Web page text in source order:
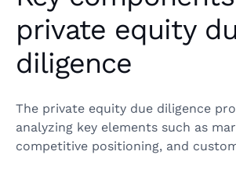
private equity
diligence
The private equity due diligence
analyzing key elements such as
competitive positioning, and